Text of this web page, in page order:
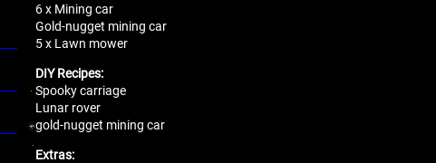
6 x Mining car
Gold-nugget mining car
5 x Lawn mower
DIY Recipes:
Spooky carriage
Lunar rover
gold-nugget mining car
Extras: